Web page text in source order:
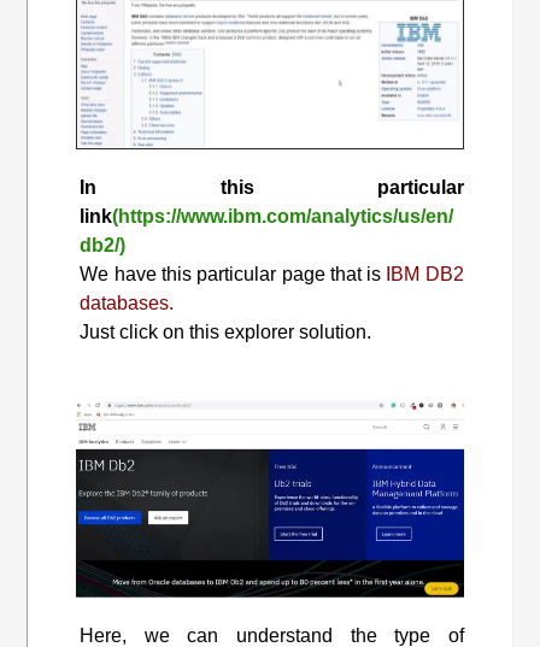
In this particular
link(https://www.ibm.com/analytics/us/en/
db2/)
We have this particular page that is IBM DB2
databases.
Just click on this explorer solution.
Here, we can understand the type of